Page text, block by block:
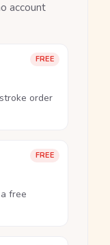
account
FREE
order
FREE
free